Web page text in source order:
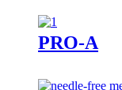
PRO-A